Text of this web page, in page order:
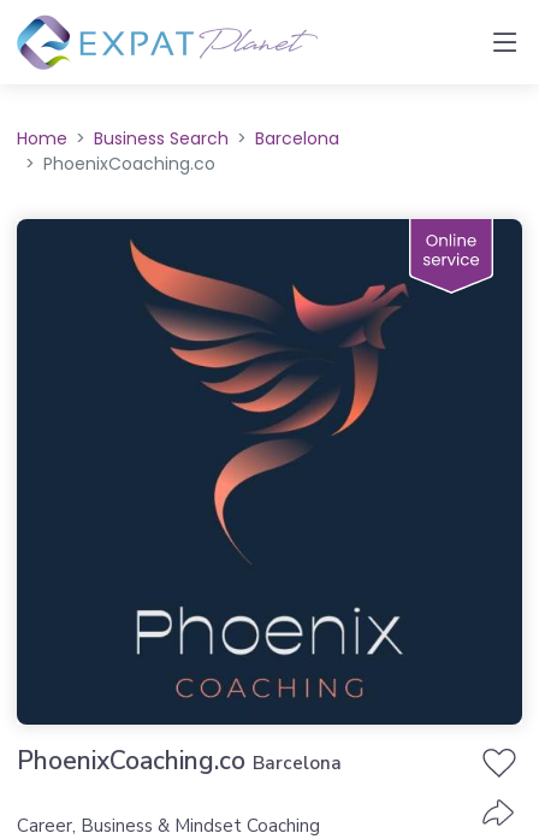
Home Business Search
Barcelona
PhoenixCoaching.co
PhoenixCoaching.co Barcelona
Career, Business & Mindset Coaching